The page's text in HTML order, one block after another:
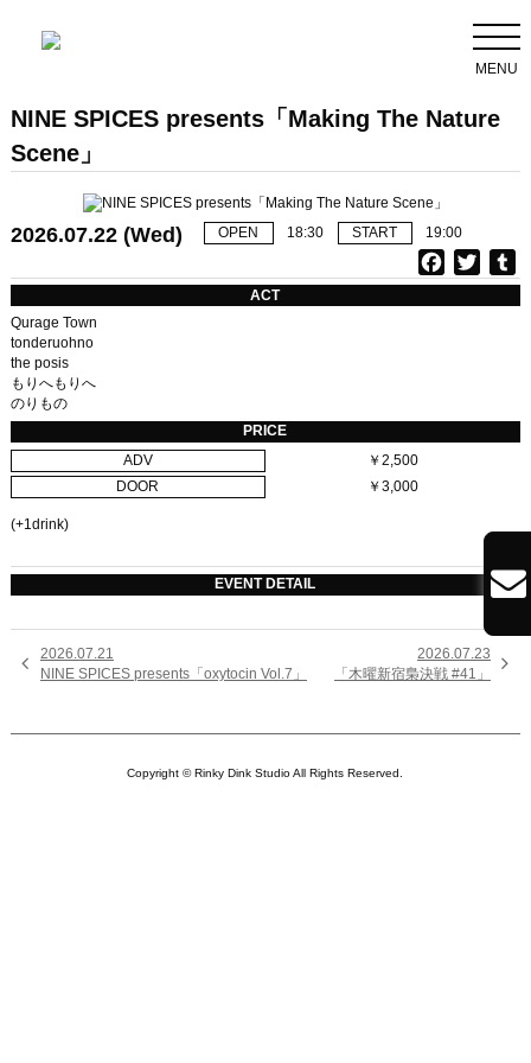
MENU
NINE SPICES presents「Making The Nature
Scene」
2026.07.22 (Wed) OPEN 18:30 START 19:00
a
o
k
w
r
u
ACT
Qurage Town
tonderuohno
the posis
もりへもりへ
のりもの
PRICE
ADV
￥2,500
DOOR
￥3,000
(+1drink)
EVENT DETAIL

2026.07.21
NINE SPICES presents「oxytocin Vol.7」
2026.07.23
「木曜新宿梟決戦 #41」


Copyright © Rinky Dink Studio All Rights Reserved.